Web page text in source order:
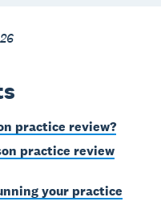
practice review?
practice review
your practice